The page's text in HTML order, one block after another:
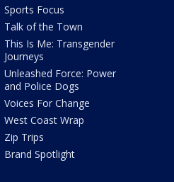
Sports Focus
Talk of the Town
This Is Me: Transgender
Journeys
Unleashed Force: Power
and Police Dogs
Voices For Change
West Coast Wrap
Zip Trips
Brand Spotlight